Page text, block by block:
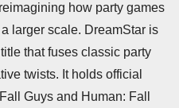
how party games
larger scale. DreamStar is
that fuses classic party
twists. It holds official
Guys and Human: Fall